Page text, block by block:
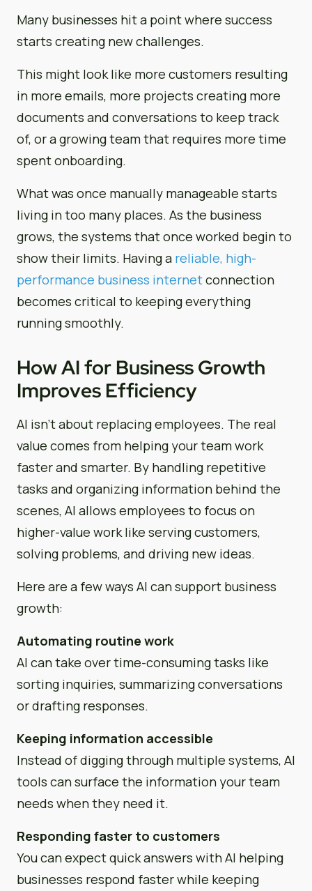
Many businesses hit a point where success
starts creating new challenges.
This might look like more customers resulting
in more emails, more projects creating more
documents and conversations to keep track
of, or a growing team that requires more time
spent onboarding.
What was once manually manageable starts
living in too many places. As the business
grows, the systems that once worked begin to
show their limits. Having a reliable, high-
performance business internetconnection
becomes critical to keeping everything
running smoothly.
How AI for Business Growth
Improves Efficiency
AI isn’t about replacing employees. The real
value comes from helping your team work
faster and smarter. By handling repetitive
tasks and organizing information behind the
scenes, AI allows employees to focus on
higher-value work like serving customers,
solving problems, and driving new ideas.
Here are a few ways AI can support business
growth:
Automating routine work
AI can take over time-consuming tasks like
sorting inquiries, summarizing conversations
or drafting responses.
Keeping information accessible
Instead of digging through multiple systems, AI
tools can surface the information your team
needs when they need it.
Responding faster to customers
You can expect quick answers with AI helping
businesses respond faster while keeping